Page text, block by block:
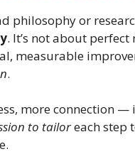
philosophy or
. It’s not about
measurable
.
more connection —
to tailoreach step